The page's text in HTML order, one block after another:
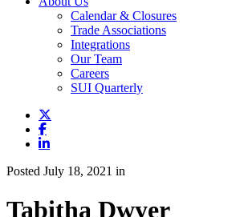
Calendar & Closures
Trade Associations
Integrations
Our Team
Careers
SUI Quarterly
Posted July 18, 2021 in
Tabitha Dwyer